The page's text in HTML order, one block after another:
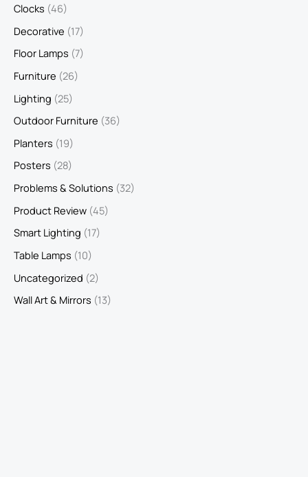
Clocks (46)
Decorative (17)
Floor Lamps (7)
Furniture (26)
Lighting (25)
Outdoor Furniture (36)
Planters (19)
Posters (28)
Problems & Solutions (32)
Product Review (45)
Smart Lighting (17)
Table Lamps (10)
Uncategorized (2)
Wall Art & Mirrors (13)